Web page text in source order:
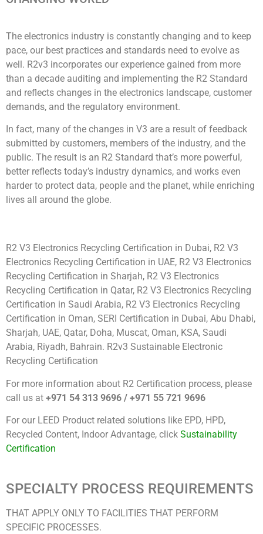
The electronics industry is constantly changing and to keep
pace, our best practices and standards need to evolve as
well. R2v3 incorporates our experience gained from more
than a decade auditing and implementing the R2 Standard
and reflects changes in the electronics landscape, customer
demands, and the regulatory environment.
In fact, many of the changes in V3 are a result of feedback
submitted by customers, members of the industry, and the
public. The result is an R2 Standard that’s more powerful,
better reflects today’s industry dynamics, and works even
harder to protect data, people and the planet, while enriching
lives all around the globe.
R2 V3 Electronics Recycling Certification in Dubai, R2 V3
Electronics Recycling Certification in UAE, R2 V3 Electronics
Recycling Certification in Sharjah, R2 V3 Electronics
Recycling Certification in Qatar, R2 V3 Electronics Recycling
Certification in Saudi Arabia, R2 V3 Electronics Recycling
Certification in Oman, SERI Certification in Dubai, Abu Dhabi,
Sharjah, UAE, Qatar, Doha, Muscat, Oman, KSA, Saudi
Arabia, Riyadh, Bahrain. R2v3 Sustainable Electronic
Recycling Certification
For more information about R2 Certification process, please
call us at +971 54 313 9696 / +971 55 721 9696
For our LEED Product related solutions like EPD, HPD,
Recycled Content, Indoor Advantage, click Sustainability
Certification
SPECIALTY PROCESS REQUIREMENTS
THAT APPLY ONLY TO FACILITIES THAT PERFORM
SPECIFIC PROCESSES.